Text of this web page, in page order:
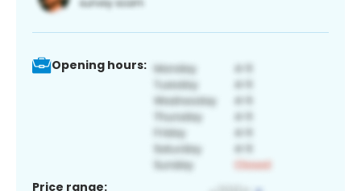
Opening hours:
Price range: